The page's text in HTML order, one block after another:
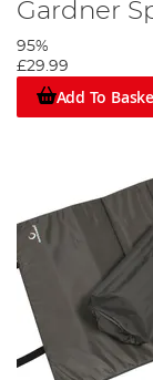
Gardner
95%
£29.99
Add To